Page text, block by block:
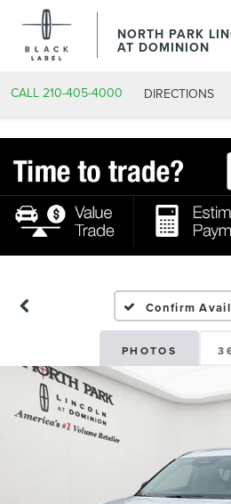
NORTH PARK
AT DOMINION
CALL 210-405-4000 DIRECTIONS
Confirm
PHOTOS